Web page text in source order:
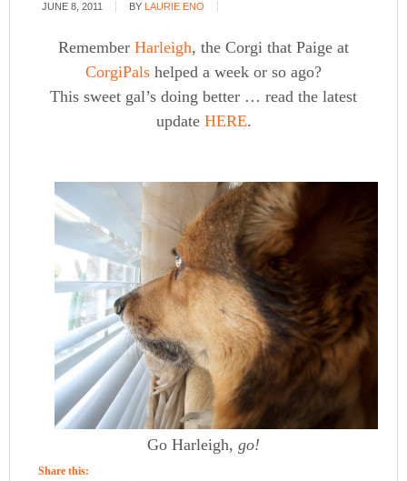
JUNE 8, 2011 BY LAURIE ENO
Remember Harleigh, the Corgi that Paige at
CorgiPals helped a week or so ago?
This sweet gal’s doing better … read the latest
update HERE.
Go Harleigh, go!
Share this: